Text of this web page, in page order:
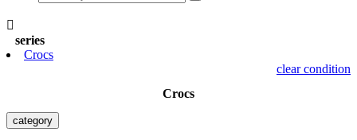

series
Crocs
clear condition
Crocs
category